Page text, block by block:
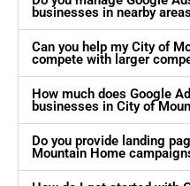
businesses in nearby
Can you help my City of
compete with larger
How much does Google
businesses in City of
Do you provide landing
Mountain Home